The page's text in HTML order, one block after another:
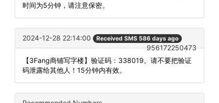
时间为5分钟，请注意保密。
2024-12-28 22:14:00 Received SMS 586 days ago
956172250473
【3Fang商铺写字楼】验证码：338019。请不要把验证
码泄露给其他人！15分钟内有效。